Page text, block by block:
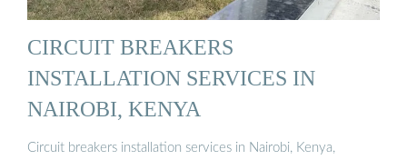
CIRCUIT BREAKERS
INSTALLATION SERVICES IN
NAIROBI, KENYA
Circuit breakers installation services in Nairobi, Kenya,